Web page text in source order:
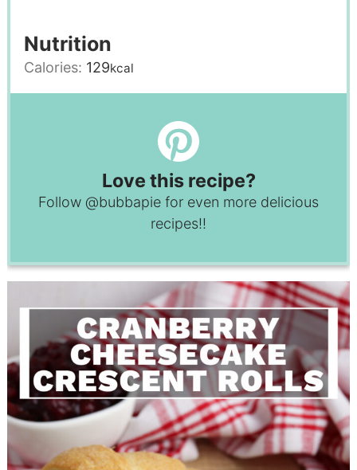
Nutrition
Calories: 129kcal
Love this recipe?
Follow @bubbapie for even more delicious
recipes!!